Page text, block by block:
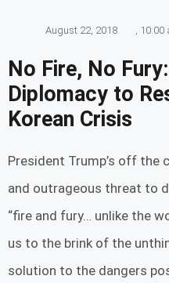
August 22, 2018 , 10:00
No Fire, No
Diplomacy to
Korean Crisis
President Trump’s off the
and outrageous threat to
“fire and fury… unlike the
us to the brink of the
solution to the dangers